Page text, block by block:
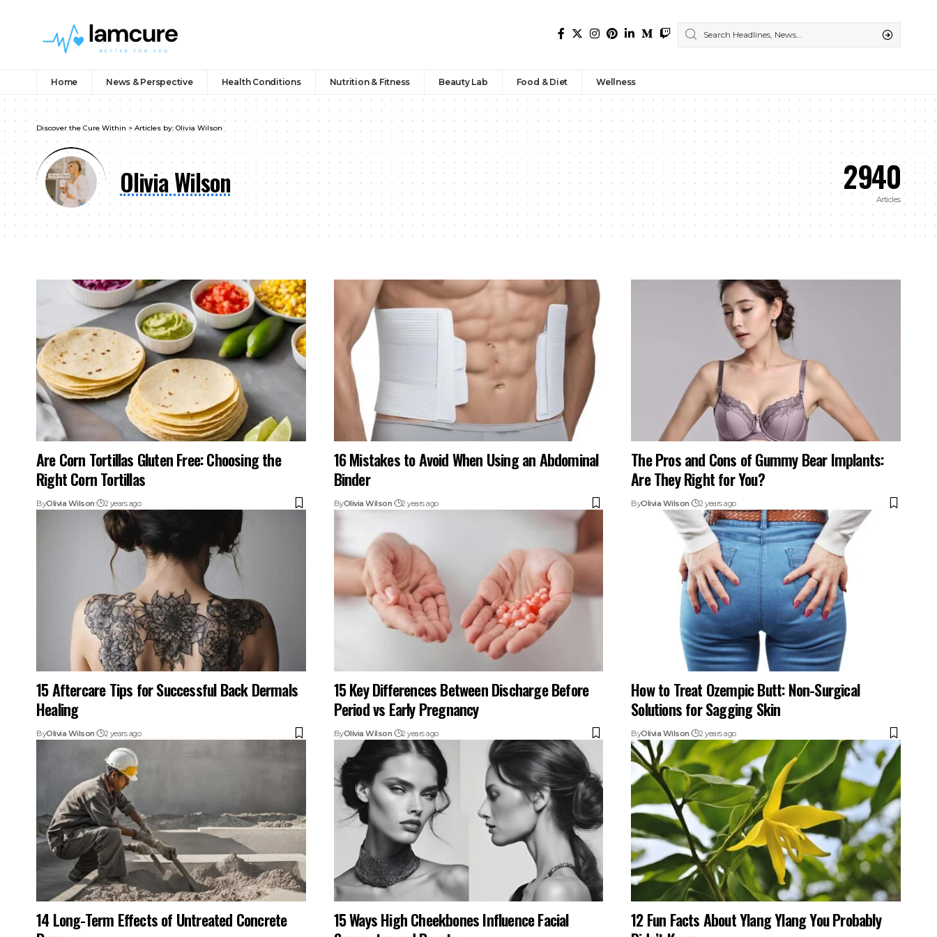
Home News & Perspective Health Conditions Nutrition & Fitness Beauty Lab Food & Diet Wellness
Discover the Cure Within > Articles by: Olivia Wilson
Olivia Wilson 2940
Articles
Are Corn Tortillas Gluten Free: Choosing the
Right Corn Tortillas
ByOlivia Wilson 2 years ago
16 Mistakes to Avoid When Using an Abdominal
Binder
ByOlivia Wilson 2 years ago
The Pros and Cons of Gummy Bear Implants:
Are They Right for You?
ByOlivia Wilson 2 years ago
15 Aftercare Tips for Successful Back Dermals
Healing
ByOlivia Wilson 2 years ago
15 Key Differences Between Discharge Before
Period vs Early Pregnancy
ByOlivia Wilson 2 years ago
How to Treat Ozempic Butt: Non-Surgical
Solutions for Sagging Skin
ByOlivia Wilson 2 years ago
14 Long-Term Effects of Untreated Concrete
15 Ways High Cheekbones Influence Facial
12 Fun Facts About Ylang Ylang You Probably